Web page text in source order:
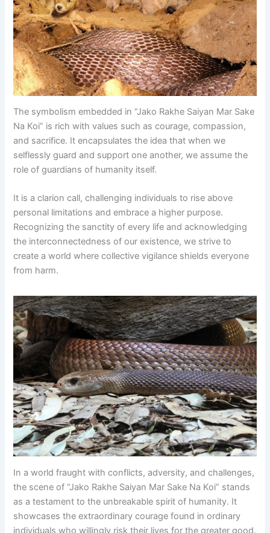
The symbolism embedded in “Jako Rakhe Saiyan Mar Sake
Na Koi” is rich with values such as courage, compassion,
and sacrifice. It encapsulates the idea that when we
selflessly guard and support one another, we assume the
role of guardians of humanity itself.
It is a clarion call, challenging individuals to rise above
personal limitations and embrace a higher purpose.
Recognizing the sanctity of every life and acknowledging
the interconnectedness of our existence, we strive to
create a world where collective vigilance shields everyone
from harm.
In a world fraught with conflicts, adversity, and challenges,
the scene of “Jako Rakhe Saiyan Mar Sake Na Koi” stands
as a testament to the unbreakable spirit of humanity. It
showcases the extraordinary courage found in ordinary
individuals who willingly risk their lives for the greater good.